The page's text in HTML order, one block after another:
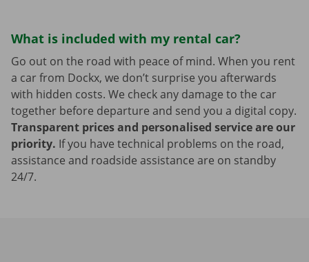
What is included with my rental car?
Go out on the road with peace of mind. When you rent
a car from Dockx, we don’t surprise you afterwards
with hidden costs. We check any damage to the car
together before departure and send you a digital copy.
Transparent prices and personalised service are our
priority. If you have technical problems on the road,
assistance and roadside assistance are on standby
24/7.